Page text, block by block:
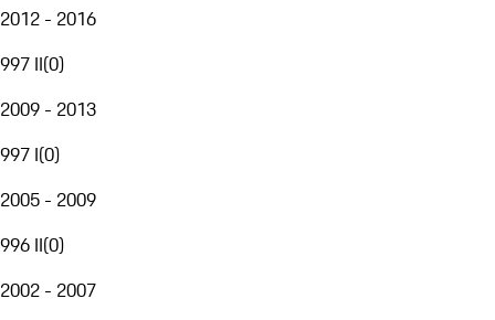
2012 - 2016
997 II(0)
2009 - 2013
997 I(0)
2005 - 2009
996 II(0)
2002 - 2007